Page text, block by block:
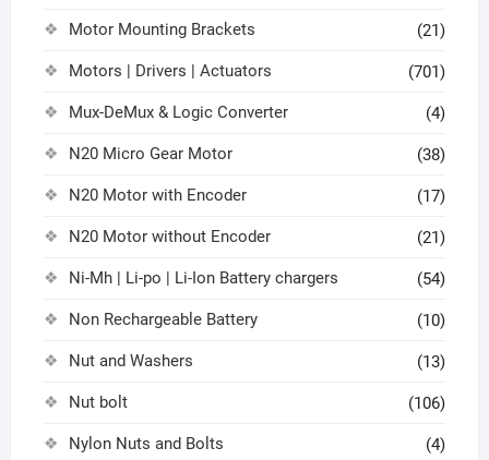
Motor Mounting Brackets (21)
Motors | Drivers | Actuators (701)
Mux-DeMux & Logic Converter (4)
N20 Micro Gear Motor (38)
N20 Motor with Encoder (17)
N20 Motor without Encoder (21)
Ni-Mh | Li-po | Li-Ion Battery chargers (54)
Non Rechargeable Battery (10)
Nut and Washers (13)
Nut bolt (106)
Nylon Nuts and Bolts (4)